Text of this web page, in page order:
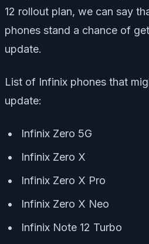
12 rollout plan, we can say
phones stand a chance of
update.
List of Infinix phones that
update:
Infinix Zero 5G
Infinix Zero X
Infinix Zero X Pro
Infinix Zero X Neo
Infinix Note 12 Turbo